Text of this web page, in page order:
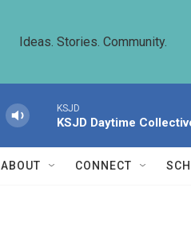
Ideas. Stories. Community.
KSJD
KSJD Daytime
ABOUT CONNECT